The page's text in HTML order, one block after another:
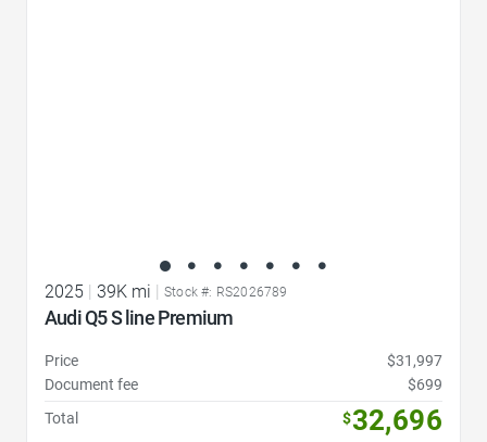
2025 39K mi Stock #: RS2026789
Audi Q5 S line Premium
Price
$31,997
Document fee
$699
Total
$32,696